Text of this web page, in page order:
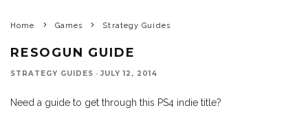
Home Games Strategy Guides
RESOGUN GUIDE
STRATEGY GUIDES · JULY 12, 2014
Need a guide to get through this PS4 indie title?